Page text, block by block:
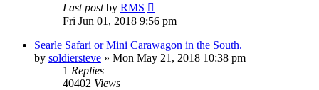
Last postby RMS
Fri Jun 01, 2018 9:56 pm
Searle Safari or Mini Carawagon in the South.
by soldiersteve » Mon May 21, 2018 10:38 pm
1 Replies
40402 Views